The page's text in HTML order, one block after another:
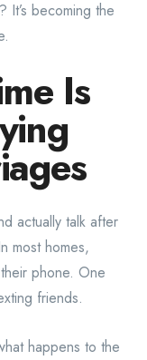
It’s becoming the
Is
actually talk after
most homes,
phone. One
friends.
happens to the